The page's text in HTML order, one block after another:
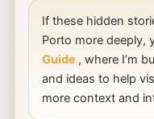
If these hidden
Porto more deeply,
Guide , where I’m
and ideas to help
more context and